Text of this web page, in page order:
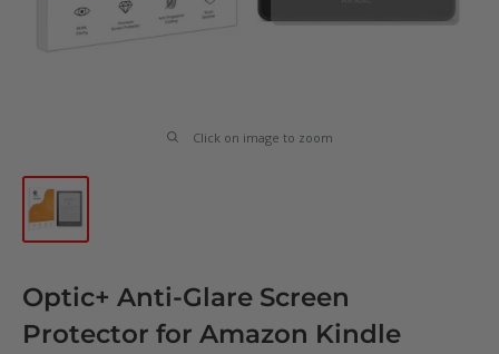
Click on image to zoom
Optic+ Anti-Glare Screen
Protector for Amazon Kindle